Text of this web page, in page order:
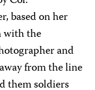
based on her
with the
and
from the line
them soldiers